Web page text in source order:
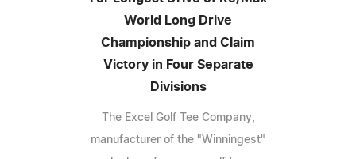
World Long Drive
Championship and Claim
Victory in Four Separate
Divisions
The Excel Golf Tee Company,
manufacturer of the "Winningest"